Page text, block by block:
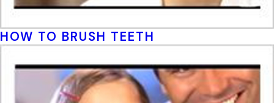
HOW TO BRUSH TEETH